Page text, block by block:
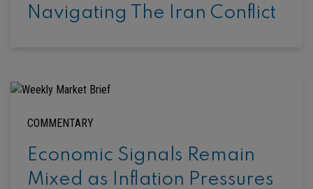
Navigating The Iran Conflict
COMMENTARY
Economic Signals Remain
Mixed as Inflation Pressures